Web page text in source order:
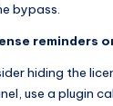
bypass.
reminders
hiding the
use a plugin